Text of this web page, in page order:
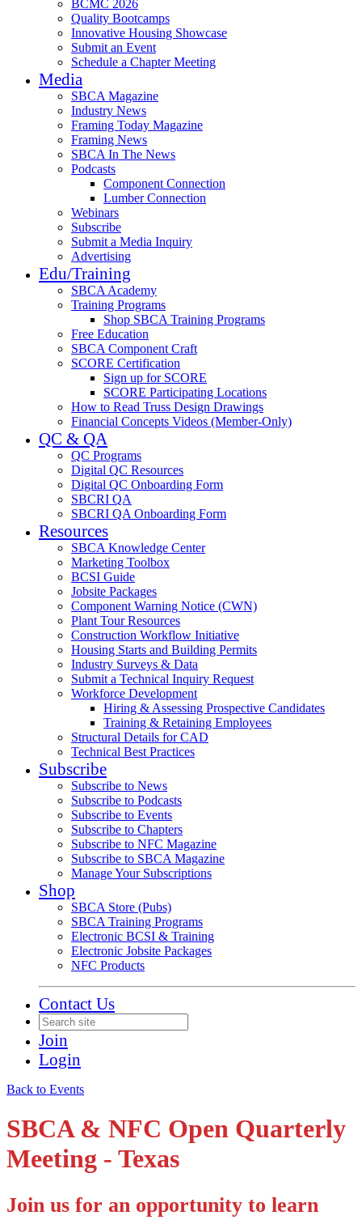
BCMC 2026
Quality Bootcamps
Innovative Housing Showcase
Submit an Event
Schedule a Chapter Meeting
Media
SBCA Magazine
Industry News
Framing Today Magazine
Framing News
SBCA In The News
Podcasts
Component Connection
Lumber Connection
Webinars
Subscribe
Submit a Media Inquiry
Advertising
Edu/Training
SBCA Academy
Training Programs
Shop SBCA Training Programs
Free Education
SBCA Component Craft
SCORE Certification
Sign up for SCORE
SCORE Participating Locations
How to Read Truss Design Drawings
Financial Concepts Videos (Member-Only)
QC & QA
QC Programs
Digital QC Resources
Digital QC Onboarding Form
SBCRI QA
SBCRI QA Onboarding Form
Resources
SBCA Knowledge Center
Marketing Toolbox
BCSI Guide
Jobsite Packages
Component Warning Notice (CWN)
Plant Tour Resources
Construction Workflow Initiative
Housing Starts and Building Permits
Industry Surveys & Data
Submit a Technical Inquiry Request
Workforce Development
Hiring & Assessing Prospective Candidates
Training & Retaining Employees
Structural Details for CAD
Technical Best Practices
Subscribe
Subscribe to News
Subscribe to Podcasts
Subscribe to Events
Subscribe to Chapters
Subscribe to NFC Magazine
Subscribe to SBCA Magazine
Manage Your Subscriptions
Shop
SBCA Store (Pubs)
SBCA Training Programs
Electronic BCSI & Training
Electronic Jobsite Packages
NFC Products
Contact Us
Join
Login
Back to Events
SBCA & NFC Open Quarterly
Meeting - Texas
Join us for an opportunity to learn